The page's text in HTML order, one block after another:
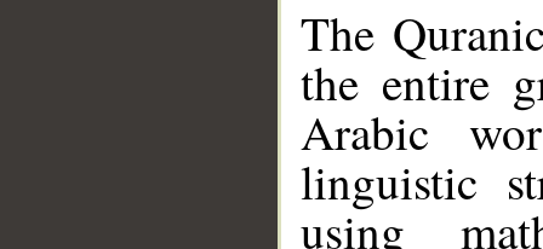
The
the entire
Arabic
linguistic
using